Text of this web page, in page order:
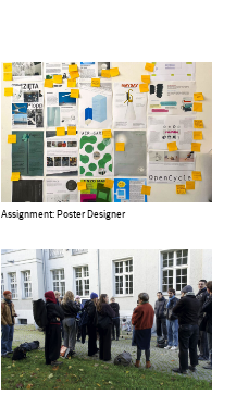
Assignment: Poster Designer